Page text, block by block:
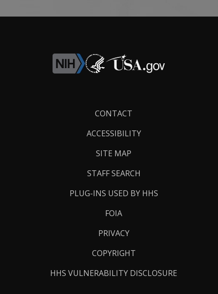
CONTACT
ACCESSIBILITY
SITE MAP
STAFF SEARCH
PLUG-INS USED BY HHS
FOIA
PRIVACY
COPYRIGHT
HHS VULNERABILITY DISCLOSURE